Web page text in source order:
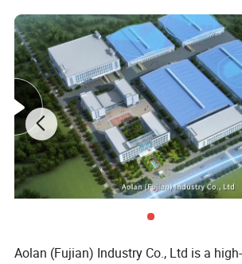
Product Description
Description:
1. In addition to killing bacteria,
spores and other so-called
disinfection, some models can also
and other allergens.
Aolan (Fujian) Industry Co., Ltd is a